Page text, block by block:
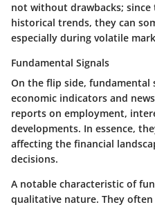
not without drawbacks; since
historical trends, they can
especially during volatile
Fundamental Signals
On the flip side, fundamental
economic indicators and
reports on employment,
developments. In essence,
affecting the financial
decisions.
A notable characteristic of
qualitative nature. They